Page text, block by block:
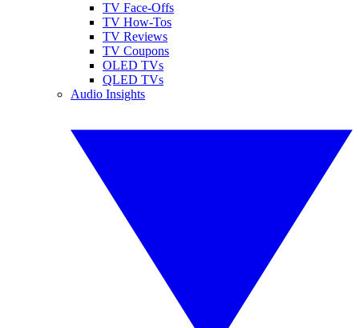
TV Face-Offs
TV How-Tos
TV Reviews
TV Coupons
OLED TVs
QLED TVs
Audio Insights